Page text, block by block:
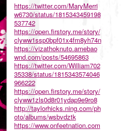
https://twitter.com/MaryMerri
w6730/status/1815343459198
537742
https://open.firstory.me/story/
clyww1ssp0bpf01x4fm8yh74n
https://vizathoknuto.amebao
wnd.com/posts/54695863
https://twitter.com/William702
35338/status/1815343574046
966222
https://open.firstory.me/story/
clyww1zls0d8r01ydap9e9ro8
http://taylorhicks.ning.com/ph
oto/albums/wsbvdztk
https://www.onfeetnation.com